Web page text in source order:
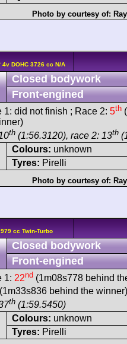
Photo by courtesy of:
4v DOHC 3726 cc N/A
Closed bodywork
Front-engined
1: did not finish ; Race 2: 5th
th (1:56.3120), race 2: 13th
Colours: unknown
Tyres: Pirelli
Photo by courtesy of:
cc Twin-Turbo
Closed bodywork
Front-engined
1: 22nd (1m08s778 behind
(1m33s836 behind the winner)
th (1:59.5450)
Colours: unknown
Tyres: Pirelli